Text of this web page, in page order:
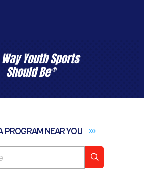
Youth Sports
Should Be®
PROGRAM NEARYOU